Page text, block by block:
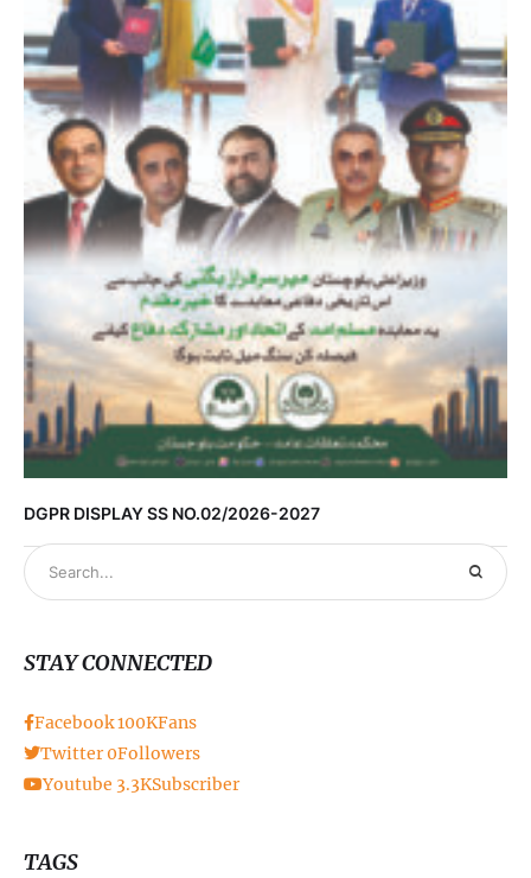
DGPR DISPLAY SS NO.02/2026-2027
STAY CONNECTED
Facebook100KFans
Twitter 0Followers
Youtube 3.3KSubscriber
TAGS